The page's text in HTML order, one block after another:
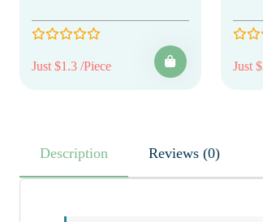
Just $1.3 /Piece Just
Description Reviews (0)